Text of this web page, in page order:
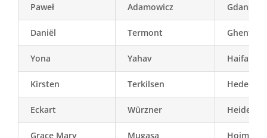
Paweł Adamowicz Gdansk
Daniël Termont Ghent
Yona Yahav Haifa
Kirsten Terkilsen
Eckart Würzner
Grace Mary Mugasa Hoima